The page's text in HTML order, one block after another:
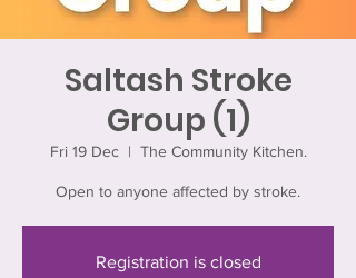
Saltash Stroke
Group (1)
Fri 19 Dec
  |
The Community Kitchen.
Open to anyone affected by stroke.
Registration is closed